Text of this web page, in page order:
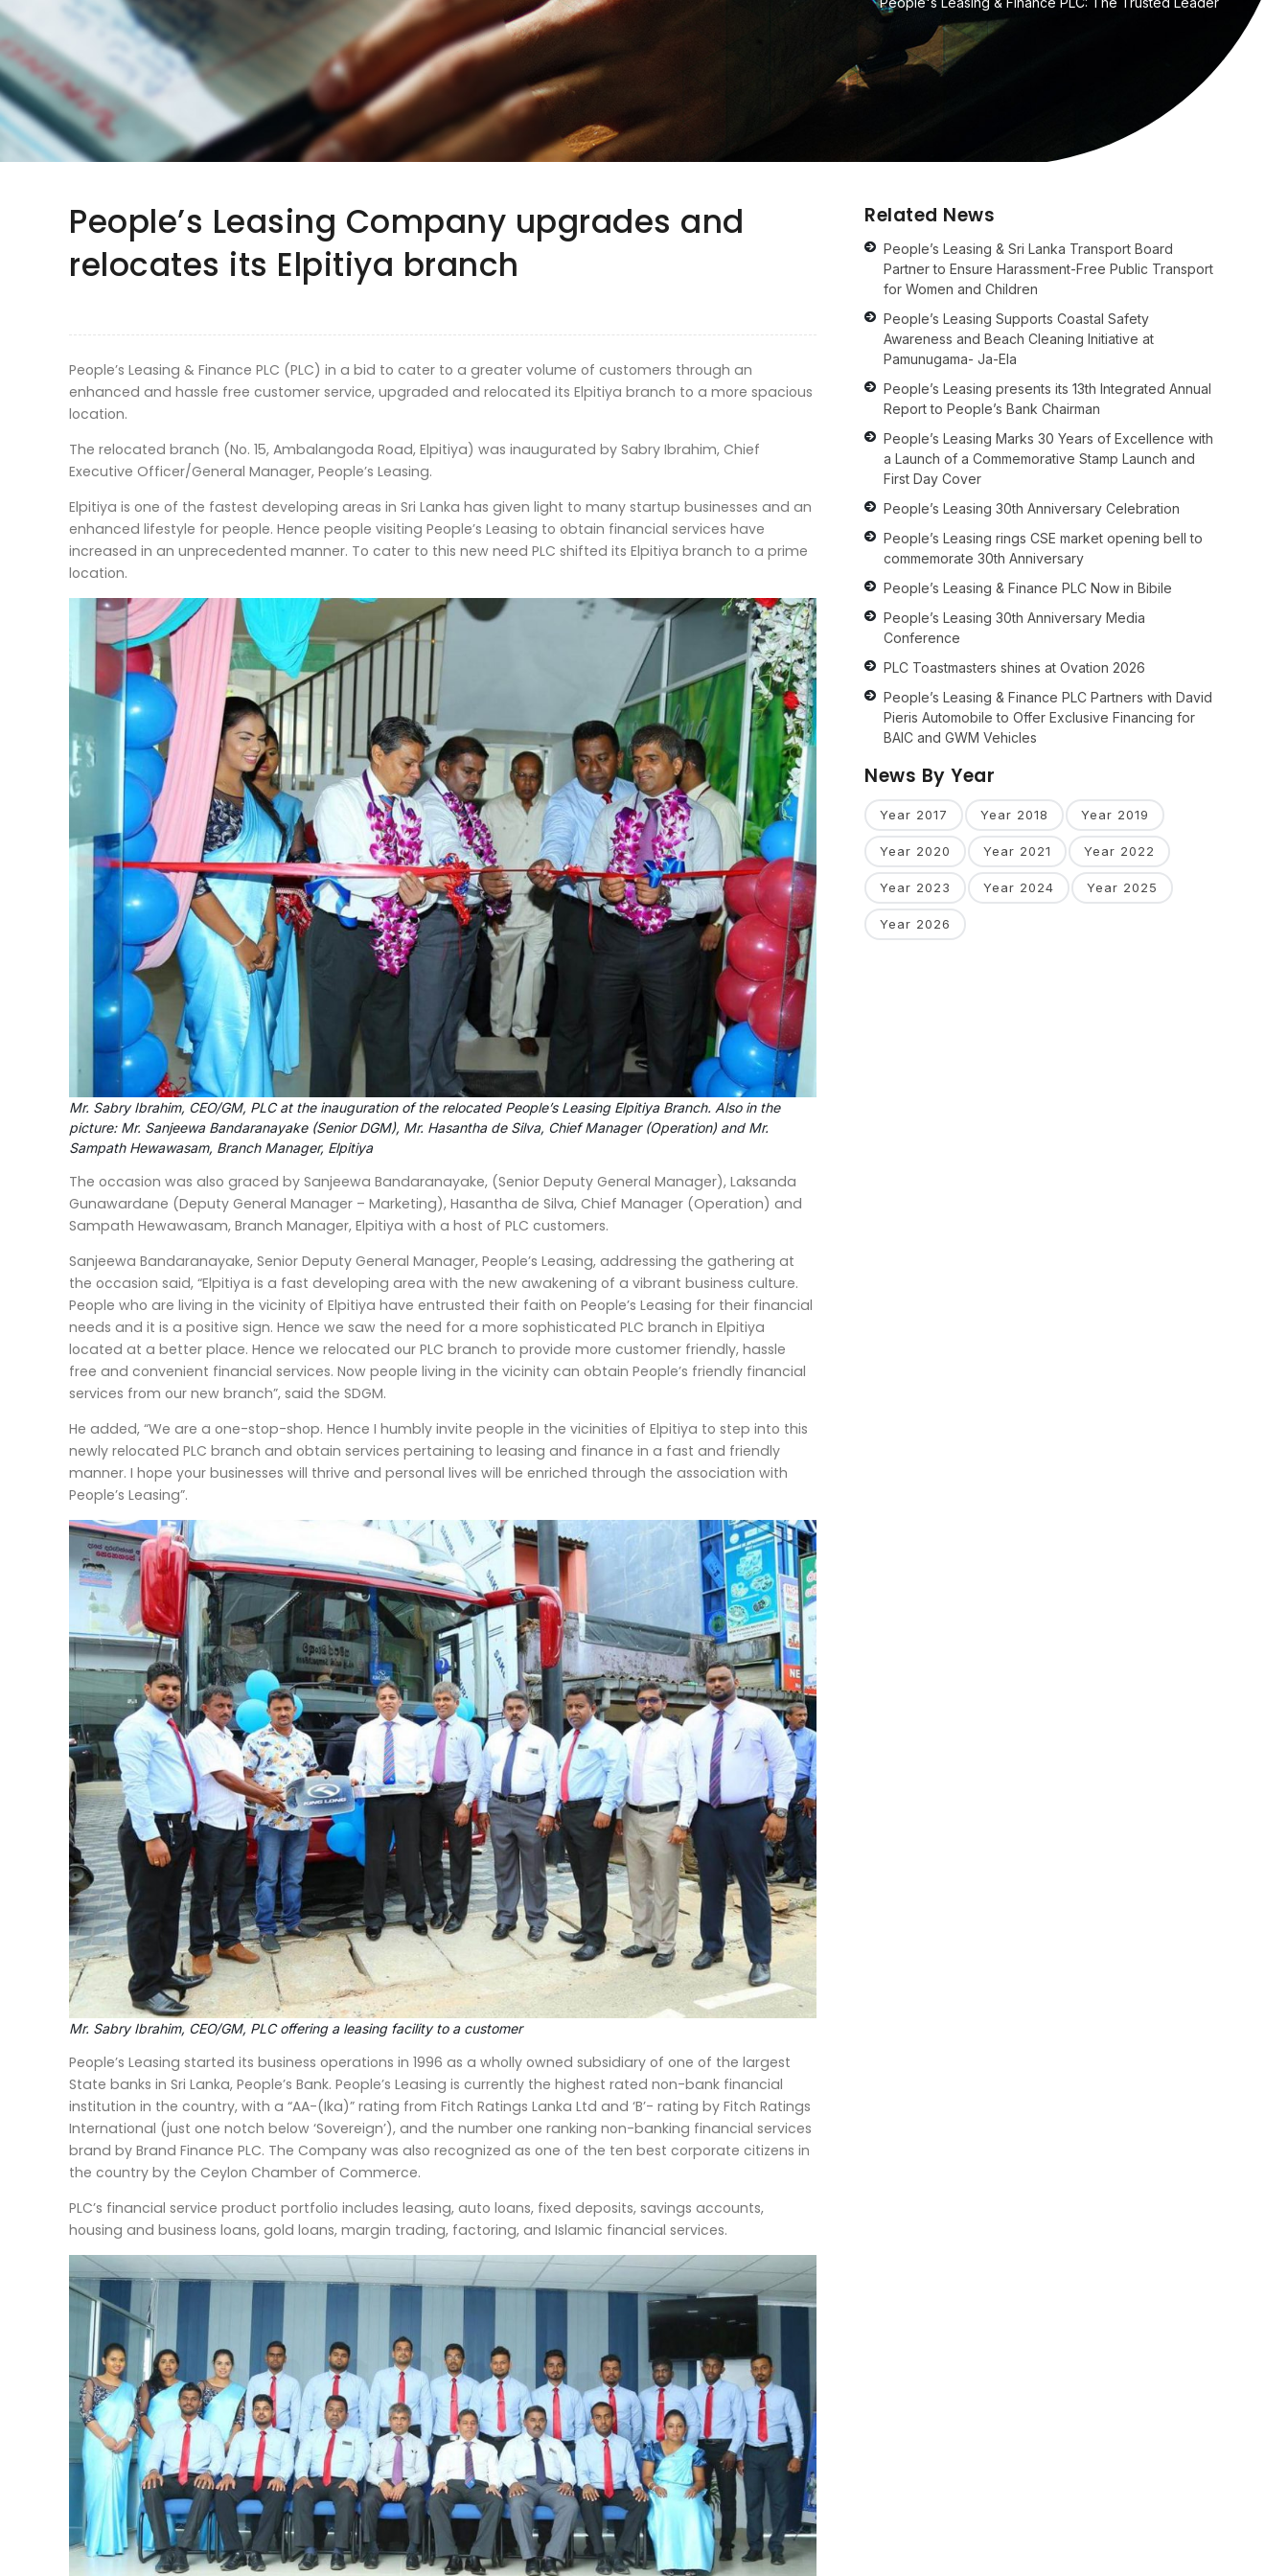
People’s Leasing Company upgrades and
relocates its Elpitiya branch
People’s Leasing & Finance PLC (PLC) in a bid to cater to a greater volume of customers through an
enhanced and hassle free customer service, upgraded and relocated its Elpitiya branch to a more spacious
location.
The relocated branch (No. 15, Ambalangoda Road, Elpitiya) was inaugurated by Sabry Ibrahim, Chief
Executive Officer/General Manager, People’s Leasing.
Elpitiya is one of the fastest developing areas in Sri Lanka has given light to many startup businesses and an
enhanced lifestyle for people. Hence people visiting People’s Leasing to obtain financial services have
increased in an unprecedented manner. To cater to this new need PLC shifted its Elpitiya branch to a prime
location.
Mr. Sabry Ibrahim, CEO/GM, PLC at the inauguration of the relocated People’s Leasing Elpitiya Branch. Also in the
picture: Mr. Sanjeewa Bandaranayake (Senior DGM), Mr. Hasantha de Silva, Chief Manager (Operation) and Mr.
Sampath Hewawasam, Branch Manager, Elpitiya
The occasion was also graced by Sanjeewa Bandaranayake, (Senior Deputy General Manager), Laksanda
Gunawardane (Deputy General Manager – Marketing), Hasantha de Silva, Chief Manager (Operation) and
Sampath Hewawasam, Branch Manager, Elpitiya with a host of PLC customers.
Sanjeewa Bandaranayake, Senior Deputy General Manager, People’s Leasing, addressing the gathering at
the occasion said, “Elpitiya is a fast developing area with the new awakening of a vibrant business culture.
People who are living in the vicinity of Elpitiya have entrusted their faith on People’s Leasing for their financial
needs and it is a positive sign. Hence we saw the need for a more sophisticated PLC branch in Elpitiya
located at a better place. Hence we relocated our PLC branch to provide more customer friendly, hassle
free and convenient financial services. Now people living in the vicinity can obtain People’s friendly financial
services from our new branch”, said the SDGM.
He added, “We are a one-stop-shop. Hence I humbly invite people in the vicinities of Elpitiya to step into this
newly relocated PLC branch and obtain services pertaining to leasing and finance in a fast and friendly
manner. I hope your businesses will thrive and personal lives will be enriched through the association with
People’s Leasing”.
Mr. Sabry Ibrahim, CEO/GM, PLC offering a leasing facility to a customer
People’s Leasing started its business operations in 1996 as a wholly owned subsidiary of one of the largest
State banks in Sri Lanka, People’s Bank. People’s Leasing is currently the highest rated non-bank financial
institution in the country, with a “AA-(Ika)” rating from Fitch Ratings Lanka Ltd and ‘B’- rating by Fitch Ratings
International (just one notch below ‘Sovereign’), and the number one ranking non-banking financial services
brand by Brand Finance PLC. The Company was also recognized as one of the ten best corporate citizens in
the country by the Ceylon Chamber of Commerce.
PLC’s financial service product portfolio includes leasing, auto loans, fixed deposits, savings accounts,
housing and business loans, gold loans, margin trading, factoring, and Islamic financial services.
Related News
People’s Leasing & Sri Lanka Transport Board
Partner to Ensure Harassment-Free Public Transport
for Women and Children
People’s Leasing Supports Coastal Safety
Awareness and Beach Cleaning Initiative at
Pamunugama- Ja-Ela
People’s Leasing presents its 13th Integrated Annual
Report to People’s Bank Chairman
People’s Leasing Marks 30 Years of Excellence with
a Launch of a Commemorative Stamp Launch and
First Day Cover
People’s Leasing 30th Anniversary Celebration
People’s Leasing rings CSE market opening bell to
commemorate 30th Anniversary
People’s Leasing & Finance PLC Now in Bibile
People’s Leasing 30th Anniversary Media
Conference
PLC Toastmasters shines at Ovation 2026
People’s Leasing & Finance PLC Partners with David
Pieris Automobile to Offer Exclusive Financing for
BAIC and GWM Vehicles
News By Year
Year 2017 Year 2018 Year 2019
Year 2020 Year 2021 Year 2022
Year 2023 Year 2024 Year 2025
Year 2026